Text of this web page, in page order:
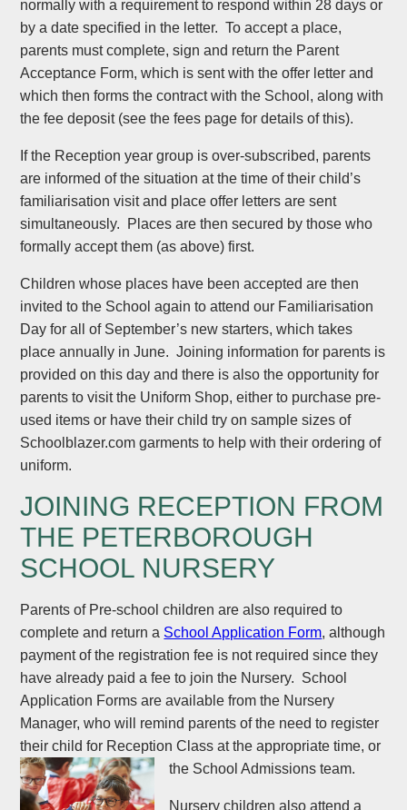
normally with a requirement to respond within 28 days or
by a date specified in the letter. To accept a place,
parents must complete, sign and return the Parent
Acceptance Form, which is sent with the offer letter and
which then forms the contract with the School, along with
the fee deposit (see the fees page for details of this).
If the Reception year group is over-subscribed, parents
are informed of the situation at the time of their child’s
familiarisation visit and place offer letters are sent
simultaneously. Places are then secured by those who
formally accept them (as above) first.
Children whose places have been accepted are then
invited to the School again to attend our Familiarisation
Day for all of September’s new starters, which takes
place annually in June. Joining information for parents is
provided on this day and there is also the opportunity for
parents to visit the Uniform Shop, either to purchase pre-
used items or have their child try on sample sizes of
Schoolblazer.com garments to help with their ordering of
uniform.
JOINING RECEPTION FROM
THE PETERBOROUGH
SCHOOL NURSERY
Parents of Pre-school children are also required to
complete and return a School Application Form, although
payment of the registration fee is not required since they
have already paid a fee to join the Nursery. School
Application Forms are available from the Nursery
Manager, who will remind parents of the need to register
their child for Reception Class at the appropriate time, or
the School Admissions team.
Nursery children also attend a